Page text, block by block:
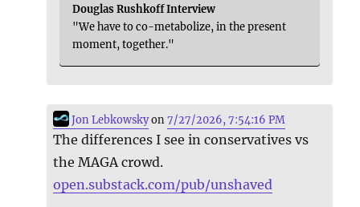
Douglas Rushkoff Interview
"We have to co-metabolize, in the present
moment, together."
Jon Lebkowskyon7/27/2026, 7:54:16 PM
The differences I see in conservatives vs
the MAGA crowd.
open.substack.com/pub/unshaved